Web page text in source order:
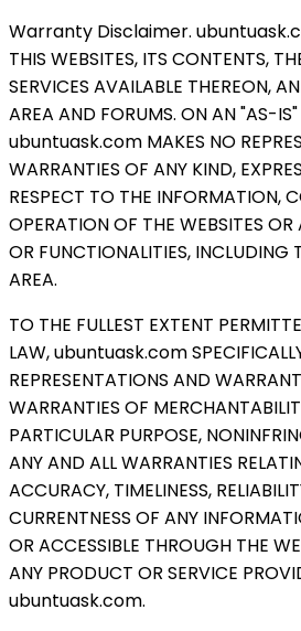
Warranty Disclaimer.
THIS WEBSITES, ITS CONTENTS,
SERVICES AVAILABLE THEREON,
AREA AND FORUMS. ON AN "AS-IS"
ubuntuask.com MAKES NO
WARRANTIES OF ANY KIND,
RESPECT TO THE INFORMATION,
OPERATION OF THE WEBSITES OR
OR FUNCTIONALITIES, INCLUDING
AREA.
TO THE FULLEST EXTENT
LAW, ubuntuask.com
REPRESENTATIONS AND
WARRANTIES OF
PARTICULAR PURPOSE,
ANY AND ALL WARRANTIES
ACCURACY, TIMELINESS,
CURRENTNESS OF ANY
OR ACCESSIBLE THROUGH THE
ANY PRODUCT OR SERVICE
ubuntuask.com.